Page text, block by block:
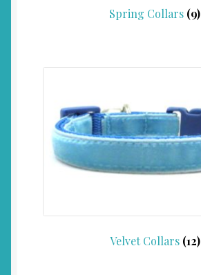
Spring Collars (9)
Velvet Collars (12)